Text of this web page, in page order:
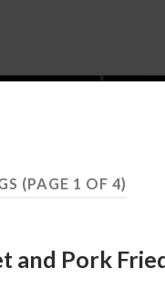
(PAGE 1 OF 4)
and Pork